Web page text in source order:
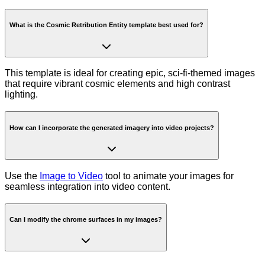
What is the Cosmic Retribution Entity template best used for?
This template is ideal for creating epic, sci-fi-themed images
that require vibrant cosmic elements and high contrast
lighting.
How can I incorporate the generated imagery into video projects?
Use the Image to Video tool to animate your images for
seamless integration into video content.
Can I modify the chrome surfaces in my images?